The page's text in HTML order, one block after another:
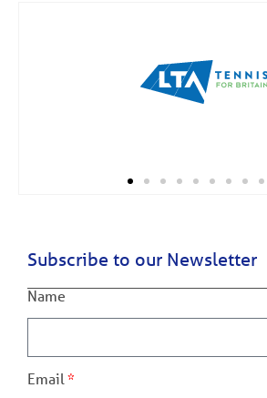
Subscribe to our Newsletter
Name
Email